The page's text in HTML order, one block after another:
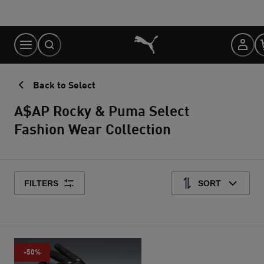
Content
Back to Select
A$AP Rocky & Puma Select
Fashion Wear Collection
FILTERS SORT
-50%